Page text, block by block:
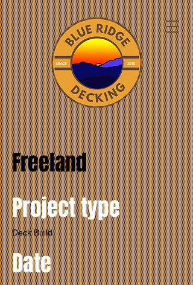
Freeland
Project type
Deck Build
Date